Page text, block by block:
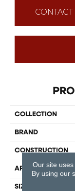
CONTACT
COLLECTION
BRAND
CONSTRUCTION
APPLICATION
SIZE
Our site
By using our